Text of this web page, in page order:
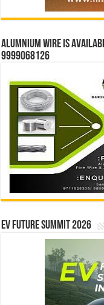
Alumnium wire is
9999068126
EV Future Summit 2026